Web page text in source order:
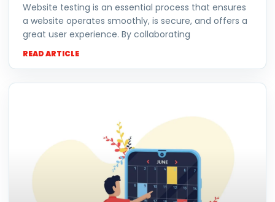
Website testing is an essential process that ensures
a website operates smoothly, is secure, and offers a
great user experience. By collaborating
READ ARTICLE